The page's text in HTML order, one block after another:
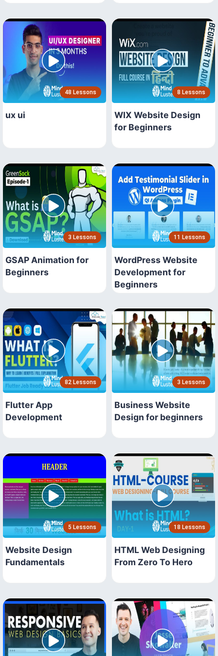
48 Lessons
ux ui
8 Lessons
WIX Website Design
for Beginners
3 Lessons
GSAP Animation for
Beginners
11 Lessons
WordPress Website
Development for
Beginners
82 Lessons
Flutter App
Development
3 Lessons
Business Website
Design for beginners
5 Lessons
Website Design
Fundamentals
18 Lessons
HTML Web Designing
From Zero To Hero